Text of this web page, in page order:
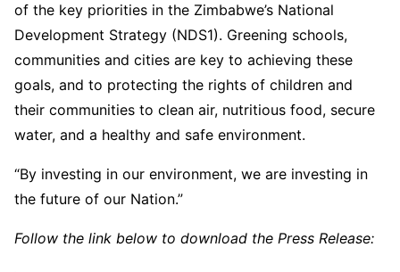
of the key priorities in the Zimbabwe’s National
Development Strategy (NDS1). Greening schools,
communities and cities are key to achieving these
goals, and to protecting the rights of children and
their communities to clean air, nutritious food, secure
water, and a healthy and safe environment.
“By investing in our environment, we are investing in
the future of our Nation.”
Follow the link below to download the Press Release: